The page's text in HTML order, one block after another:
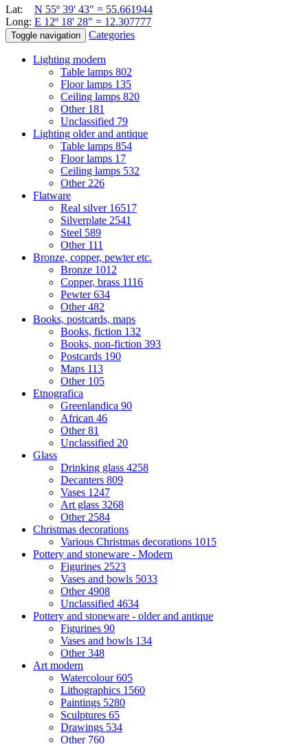
Lat:
N 55º 39' 43" = 55.661944
Long: E 12º 18' 28" = 12.307777
Toggle navigation Categories
Lighting modern
Table lamps 802
Floor lamps 135
Ceiling lamps 820
Other 181
Unclassified 79
Lighting older and antique
Table lamps 854
Floor lamps 17
Ceiling lamps 532
Other226
Flatware
Real silver 16517
Silverplate 2541
Steel 589
Other 111
Bronze, copper, pewter etc.
Bronze 1012
Copper, brass 1116
Pewter634
Other482
Books, postcards, maps
Books, fiction 132
Books, non-fiction 393
Postcards 190
Maps 113
Other 105
Etnografica
Greenlandica 90
African 46
Other81
Unclassified 20
Glass
Drinking glass 4258
Decanters 809
Vases 1247
Art glass 3268
Other2584
Christmas decorations
Various Christmas decorations 1015
Pottery and stoneware - Modern
Figurines 2523
Vases and bowls 5033
Other4908
Unclassified 4634
Pottery and stoneware - older and antique
Figurines 90
Vases and bowls 134
Other348
Art modern
Watercolour605
Lithographics 1560
Paintings 5280
Sculptures 65
Drawings 534
Other 760